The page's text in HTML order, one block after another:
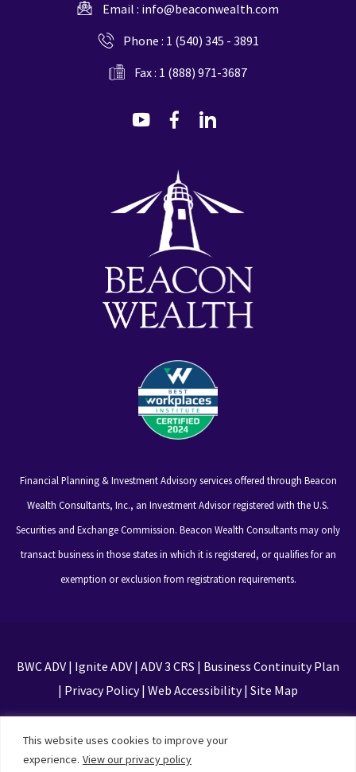
This website uses cookies to improve your
experience. View our privacy policy
Email : info@beaconwealth.com
Phone : 1 (540) 345 - 3891
Fax : 1 (888) 971-3687
dashicons-
dashicons-
Financial Planning & Investment Advisory services offered through Beacon
Wealth Consultants, Inc., an Investment Advisor registered with the U.S.
Securities and Exchange Commission. Beacon Wealth Consultants may only
transact business in those states in which it is registered, or qualifies for an
exemption or exclusion from registration requirements.
BWC ADV| Ignite ADV| ADV 3 CRS | Business Continuity Plan
| Privacy Policy| Web Accessibility| Site Map
Privacy Policy and Terms of Service apply